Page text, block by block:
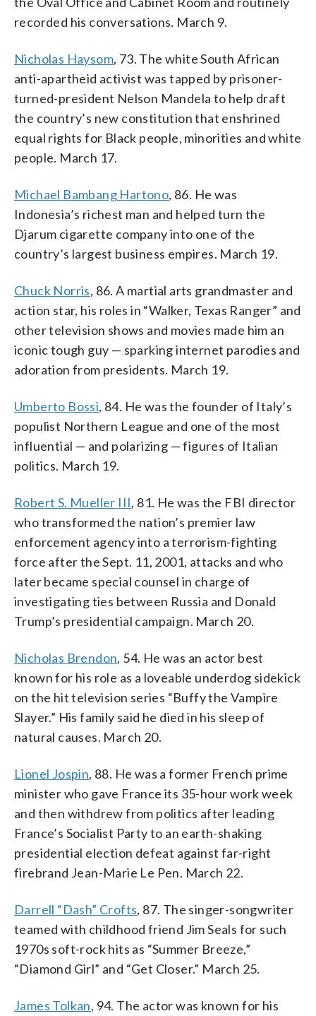
recorded his conversations. March 9.
Nicholas Haysom, 73. The white South African
anti-apartheid activist was tapped by prisoner-
turned-president Nelson Mandela to help draft
the country’s new constitution that enshrined
equal rights for Black people, minorities and white
people. March 17.
Michael Bambang Hartono, 86. He was
Indonesia’s richest man and helped turn the
Djarum cigarette company into one of the
country’s largest business empires. March 19.
Chuck Norris, 86. A martial arts grandmaster and
action star, his roles in “Walker, Texas Ranger” and
other television shows and movies made him an
iconic tough guy — sparking internet parodies and
adoration from presidents. March 19.
Umberto Bossi, 84. He was the founder of Italy’s
populist Northern League and one of the most
influential — and polarizing — figures of Italian
politics. March 19.
Robert S. Mueller III, 81. He was the FBI director
who transformed the nation’s premier law
enforcement agency into a terrorism-fighting
force after the Sept. 11, 2001, attacks and who
later became special counsel in charge of
investigating ties between Russia and Donald
Trump’s presidential campaign. March 20.
Nicholas Brendon, 54. He was an actor best
known for his role as a loveable underdog sidekick
on the hit television series “Buffy the Vampire
Slayer.” His family said he died in his sleep of
natural causes. March 20.
Lionel Jospin, 88. He was a former French prime
minister who gave France its 35-hour work week
and then withdrew from politics after leading
France’s Socialist Party to an earth-shaking
presidential election defeat against far-right
firebrand Jean-Marie Le Pen. March 22.
Darrell “Dash” Crofts, 87. The singer-songwriter
teamed with childhood friend Jim Seals for such
1970s soft-rock hits as “Summer Breeze,”
“Diamond Girl” and “Get Closer.” March 25.
James Tolkan, 94. The actor was known for his